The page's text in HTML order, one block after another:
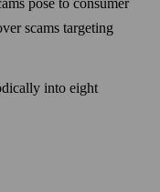
pose to consumer
scams targeting
into eight